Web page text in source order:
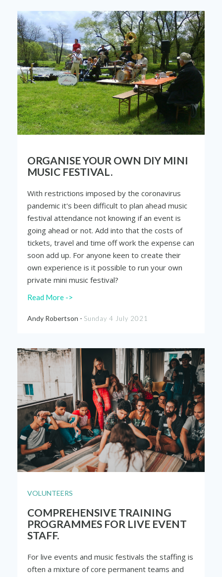
ORGANISE YOUR OWN DIY MINI
MUSIC FESTIVAL.
With restrictions imposed by the coronavirus
pandemic it's been difficult to plan ahead music
festival attendance not knowing if an event is
going ahead or not. Add into that the costs of
tickets, travel and time off work the expense can
soon add up. For anyone keen to create their
own experience is it possible to run your own
private mini music festival?
Read More ->
Andy Robertson - Sunday 4 July 2021
VOLUNTEERS
COMPREHENSIVE TRAINING
PROGRAMMES FOR LIVE EVENT
STAFF.
For live events and music festivals the staffing is
often a mixture of core permanent teams and